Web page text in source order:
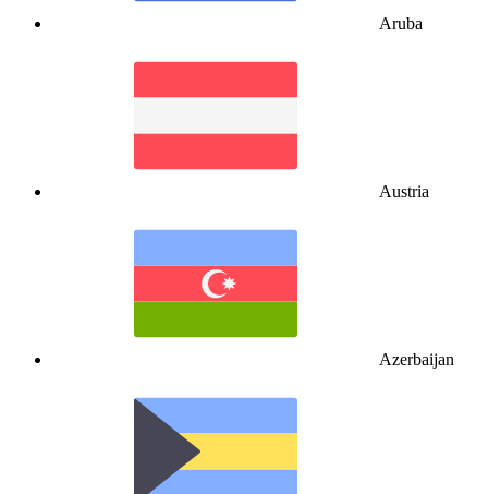
Aruba
Austria
Azerbaijan